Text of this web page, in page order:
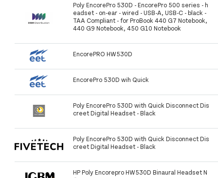
Poly EncorePro 530D - EncorePro 500 series - h
eadset - on-ear - wired - USB-A, USB-C - black -
TAA Compliant - for ProBook 440 G7 Notebook,
440 G9 Notebook, 450 G10 Notebook
EncorePRO HW530D
EncorePro 530D wih Quick
Poly EncorePro 530D with Quick Disconnect Dis
creet Digital Headset - Black
Poly EncorePro 530D with Quick Disconnect Dis
creet Digital Headset - Black
HP Poly Encorepro HW530D Binaural Headset N